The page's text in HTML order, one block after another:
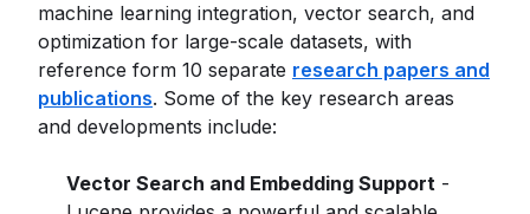
machine learning integration, vector search, and
optimization for large-scale datasets, with
reference form 10 separate research papers and
publications. Some of the key research areas
and developments include:
Vector Search and Embedding Support -